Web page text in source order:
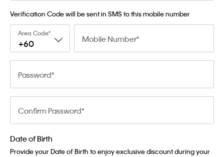
Verification Code will be sent in SMS to this mobile number
Area Code
+60 Mobile Number
Password
Confirm Password
Date of Birth
Provide your Date of Birth to enjoy exclusive discount during your